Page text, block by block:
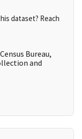
dataset? Reach
Bureau,
and